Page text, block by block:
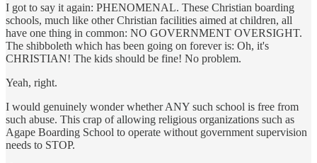
I got to say it again: PHENOMENAL. These Christian boarding
schools, much like other Christian facilities aimed at children, all
have one thing in common: NO GOVERNMENT OVERSIGHT.
The shibboleth which has been going on forever is: Oh, it's
CHRISTIAN! The kids should be fine! No problem.
Yeah, right.
I would genuinely wonder whether ANY such school is free from
such abuse. This crap of allowing religious organizations such as
Agape Boarding School to operate without government supervision
needs to STOP.